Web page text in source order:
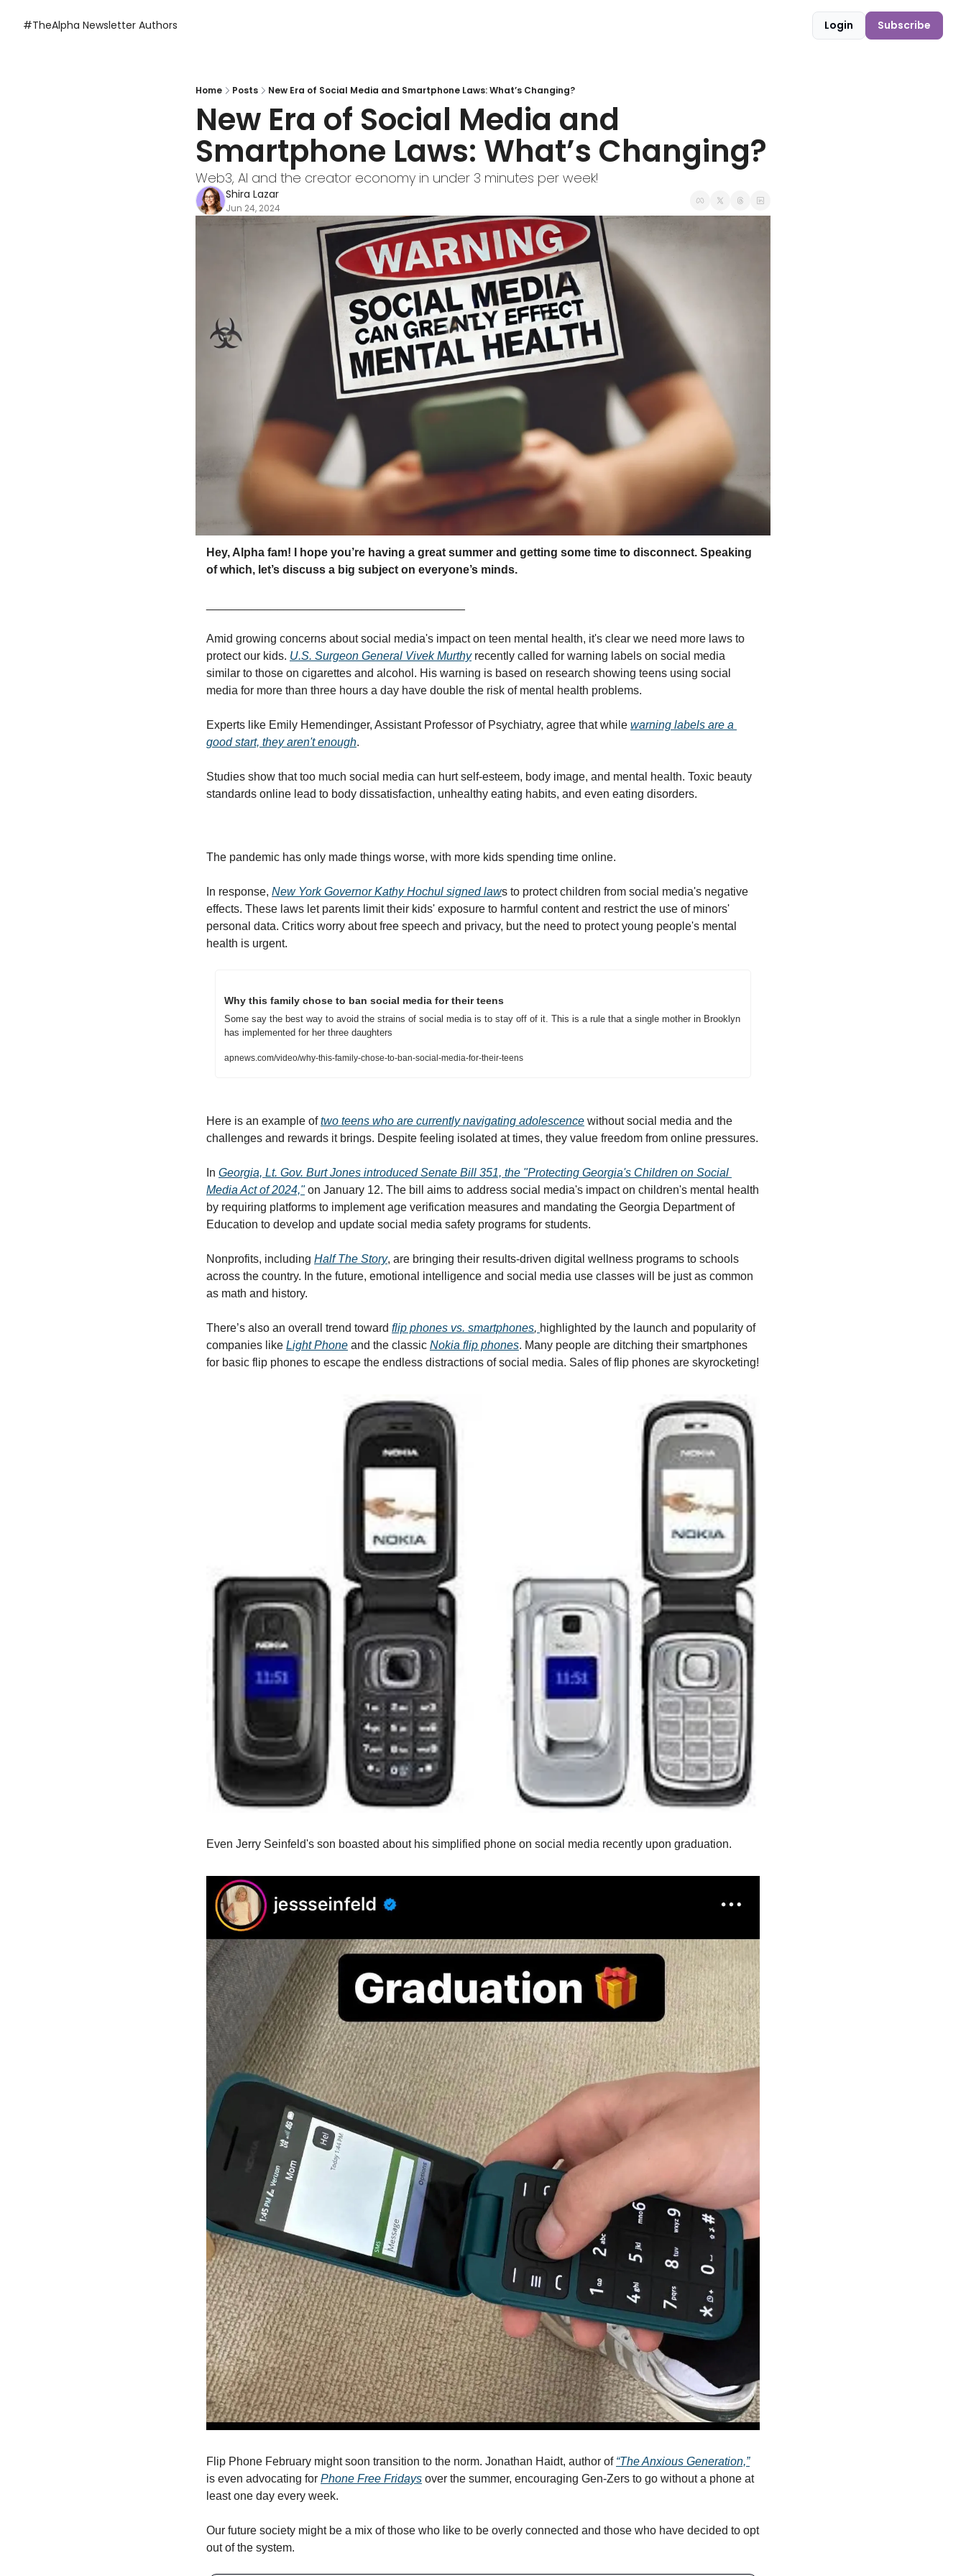
#TheAlpha Newsletter Authors Login Subscribe
Home Posts New Era of Social Media and Smartphone Laws: What’s Changing?
New Era of Social Media and
Smartphone Laws: What’s Changing?
Web3, AI and the creator economy in under 3 minutes per week!
Shira Lazar
Jun 24, 2024
Hey, Alpha fam! I hope you’re having a great summer and getting some time to disconnect. Speaking
of which, let’s discuss a big subject on everyone’s minds.
Amid growing concerns about social media's impact on teen mental health, it's clear we need more laws to
protect our kids. U.S. Surgeon General Vivek Murthy recently called for warning labels on social media
similar to those on cigarettes and alcohol. His warning is based on research showing teens using social
media for more than three hours a day have double the risk of mental health problems.
Experts like Emily Hemendinger, Assistant Professor of Psychiatry, agree that while warning labels are a
good start, they aren't enough.
Studies show that too much social media can hurt self-esteem, body image, and mental health. Toxic beauty
standards online lead to body dissatisfaction, unhealthy eating habits, and even eating disorders.
The pandemic has only made things worse, with more kids spending time online.
In response, New York Governor Kathy Hochul signed laws to protect children from social media's negative
effects. These laws let parents limit their kids' exposure to harmful content and restrict the use of minors'
personal data. Critics worry about free speech and privacy, but the need to protect young people's mental
health is urgent.
Why this family chose to ban social media for their teens
Some say the best way to avoid the strains of social media is to stay off of it. This is a rule that a single mother in Brooklyn
has implemented for her three daughters
apnews.com/video/why-this-family-chose-to-ban-social-media-for-their-teens
Here is an example of two teens who are currently navigating adolescence without social media and the
challenges and rewards it brings. Despite feeling isolated at times, they value freedom from online pressures.
In Georgia, Lt. Gov. Burt Jones introduced Senate Bill 351, the "Protecting Georgia's Children on Social
Media Act of 2024," on January 12. The bill aims to address social media's impact on children's mental health
by requiring platforms to implement age verification measures and mandating the Georgia Department of
Education to develop and update social media safety programs for students.
Nonprofits, including Half The Story, are bringing their results-driven digital wellness programs to schools
across the country. In the future, emotional intelligence and social media use classes will be just as common
as math and history.
There’s also an overall trend toward flip phones vs. smartphones, highlighted by the launch and popularity of
companies like Light Phone and the classic Nokia flip phones. Many people are ditching their smartphones
for basic flip phones to escape the endless distractions of social media. Sales of flip phones are skyrocketing!
Even Jerry Seinfeld's son boasted about his simplified phone on social media recently upon graduation.
Flip Phone February might soon transition to the norm. Jonathan Haidt, author of “The Anxious Generation,”
is even advocating for Phone Free Fridays over the summer, encouraging Gen-Zers to go without a phone at
least one day every week.
Our future society might be a mix of those who like to be overly connected and those who have decided to opt
out of the system.